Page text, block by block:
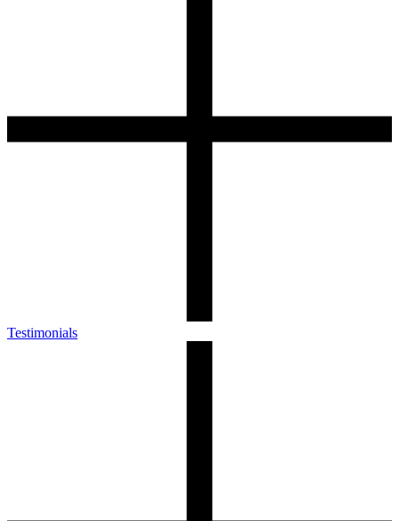
Testimonials